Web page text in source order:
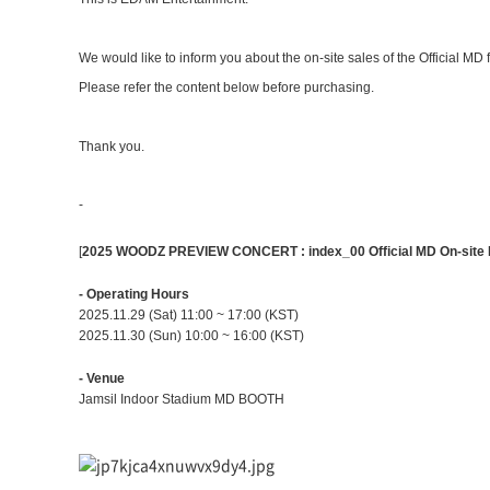
We would like to inform you about the on-site sales of the Official MD
Please refer the content below before purchasing.
Thank you.
-
[2025 WOODZ PREVIEW CONCERT : index_00 Official MD On-
- Operating Hours
2025.11.29 (Sat) 11:00 ~ 17:00 (KST)
2025.11.30 (Sun) 10:00 ~ 16:00 (KST)
- Venue
Jamsil Indoor Stadium MD BOOTH